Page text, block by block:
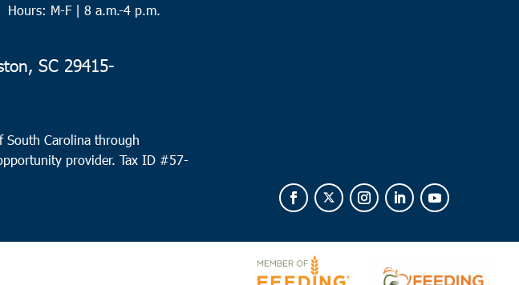
Hours: M-F | 8 a.m.-4 p.m.
SC 29415-
South Carolina through
provider.Tax ID #57-